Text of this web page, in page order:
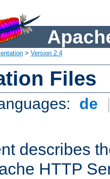
> Version 2.4
Files
de
describes
HTTP